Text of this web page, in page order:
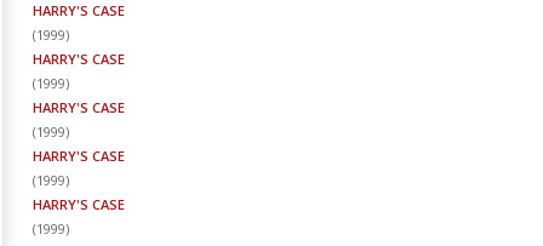
HARRY'S CASE
(1999)
HARRY'S CASE
(1999)
HARRY'S CASE
(1999)
HARRY'S CASE
(1999)
HARRY'S CASE
(1999)